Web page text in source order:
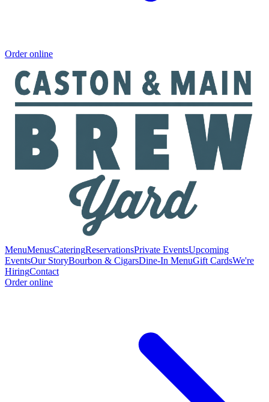
Order online
MenuMenusCateringReservationsPrivate EventsUpcoming
EventsOur StoryBourbon & CigarsDine-In MenuGift CardsWe're
HiringContact
Order online